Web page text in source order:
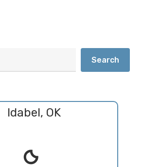
Search
Idabel, OK